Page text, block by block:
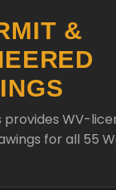
&
provides WV-
for all 55